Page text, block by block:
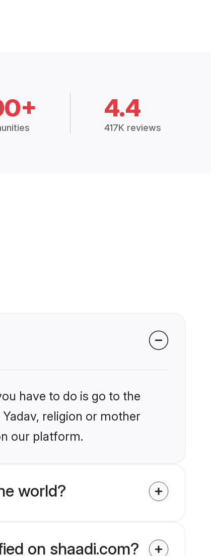
4.4
417K reviews
have to do is go to the
religion or mother
our platform.
world?
on shaadi.com?